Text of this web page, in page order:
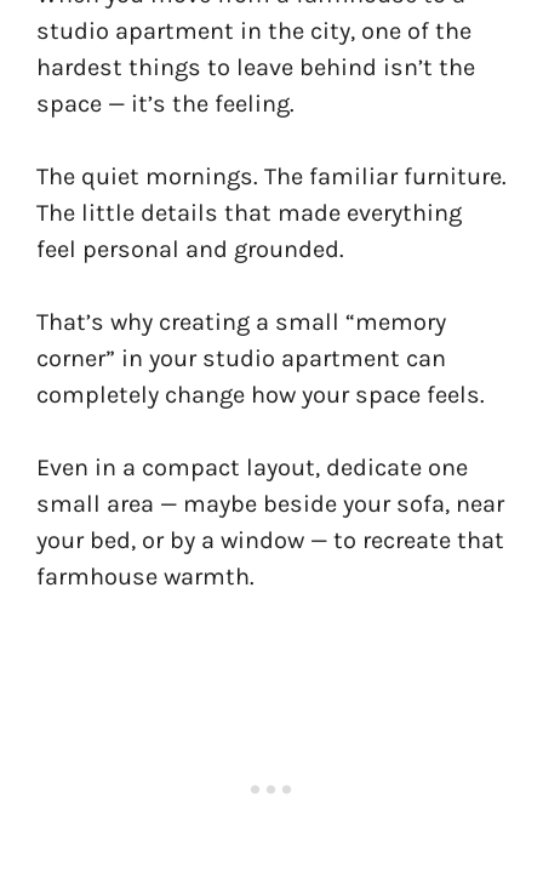
studio apartment in the city, one of the
hardest things to leave behind isn’t the
space — it’s the feeling.
The quiet mornings. The familiar furniture.
The little details that made everything
feel personal and grounded.
That’s why creating a small “memory
corner” in your studio apartment can
completely change how your space feels.
Even in a compact layout, dedicate one
small area — maybe beside your sofa, near
your bed, or by a window — to recreate that
farmhouse warmth.